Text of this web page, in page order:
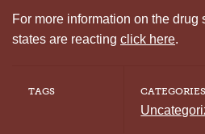
For more information on the drug
states are reacting click here.
TAGS CATEGORIES